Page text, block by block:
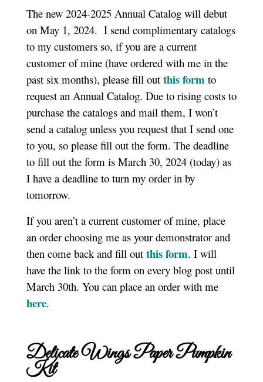
The new 2024-2025 Annual Catalog will debut
on May 1, 2024. I send complimentary catalogs
to my customers so, if you are a current
customer of mine (have ordered with me in the
past six months), please fill out this form to
request an Annual Catalog. Due to rising costs to
purchase the catalogs and mail them, I won’t
send a catalog unless you request that I send one
to you, so please fill out the form. The deadline
to fill out the form is March 30, 2024 (today) as
I have a deadline to turn my order in by
tomorrow.
If you aren’t a current customer of mine, place
an order choosing me as your demonstrator and
then come back and fill out this form. I will
have the link to the form on every blog post until
March 30th. You can place an order with me
here.
Delicate Wings Paper Pumpkin
Kit